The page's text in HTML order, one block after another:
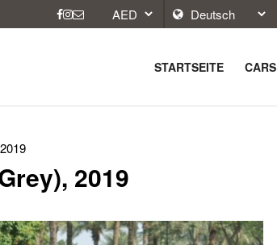
STARTSEITE CARS
2019